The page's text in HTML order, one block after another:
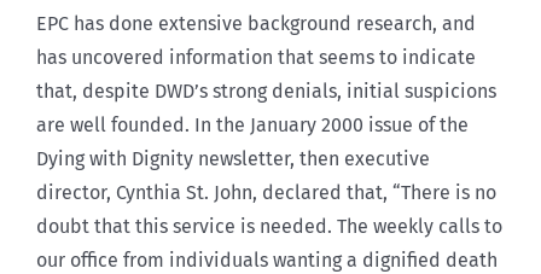
EPC has done extensive background research, and
has uncovered information that seems to indicate
that, despite DWD’s strong denials, initial suspicions
are well founded. In the January 2000 issue of the
Dying with Dignity newsletter, then executive
director, Cynthia St. John, declared that, “There is no
doubt that this service is needed. The weekly calls to
our office from individuals wanting a dignified death